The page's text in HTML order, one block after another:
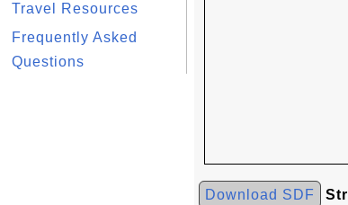
Travel Resources
Frequently Asked
Questions
Download SDF